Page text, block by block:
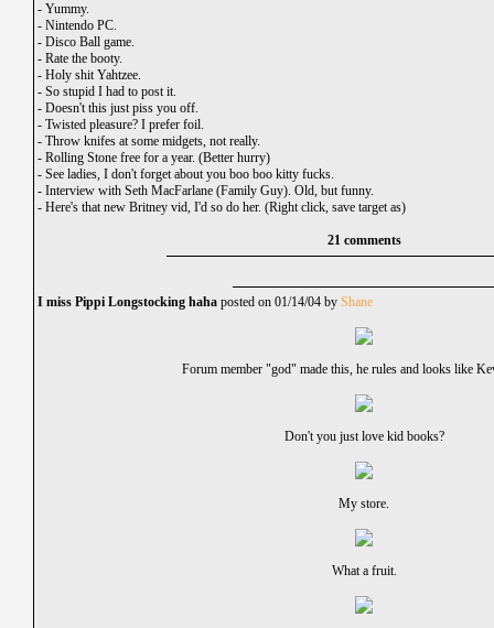
- Yummy.
- Nintendo PC.
- Disco Ball game.
- Rate the booty.
- Holy shit Yahtzee.
- So stupid I had to post it.
- Doesn't this just piss you off.
- Twisted pleasure? I prefer foil.
- Throw knifes at some midgets, not really.
- Rolling Stone free for a year. (Better hurry)
- See ladies, I don't forget about you boo boo kitty fucks.
- Interview with Seth MacFarlane (Family Guy). Old, but funny.
- Here's that new Britney vid, I'd so do her. (Right click, save target as)
21 comments
I miss Pippi Longstocking haha posted on 01/14/04 by Shane
Forum member "god" made this, he rules and looks like
Don't you just love kid books?
My store.
What a fruit.